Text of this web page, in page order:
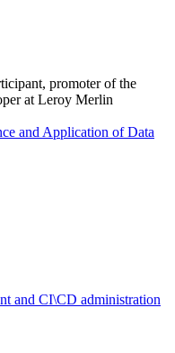
promoter of the
at Leroy Merlin
and Application of Data
and CI\CD administration